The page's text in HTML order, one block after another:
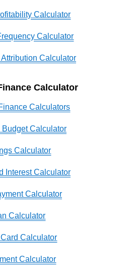
Calculator
Calculator
Attribution Calculator
Calculator
Calculators
Budget Calculator
Calculator
Interest Calculator
Calculator
Calculator
Calculator
Calculator